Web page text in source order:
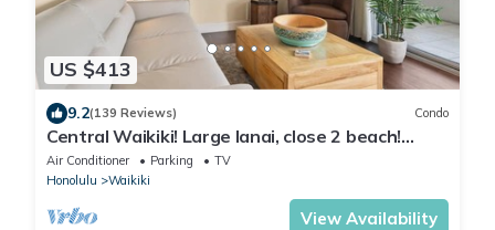
US $413
9.2(139 Reviews) Condo
Central Waikiki! Large lanai, close 2 beach!
Fireworks! WASHLET! Sleeps 6!
Air Conditioner Parking
TV
Honolulu
Waikiki
View Availability